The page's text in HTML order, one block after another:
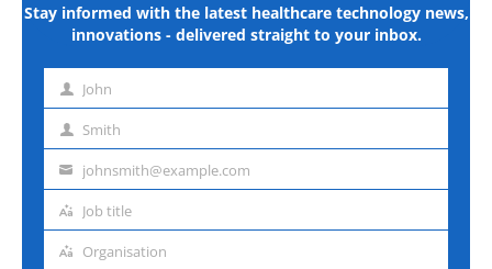
Stay informed with the latest healthcare technology news,
innovations - delivered straight to your inbox.
First John
Last Smith
Emailjohnsmith@example.com
Job
Job title
Organisation
Organisation